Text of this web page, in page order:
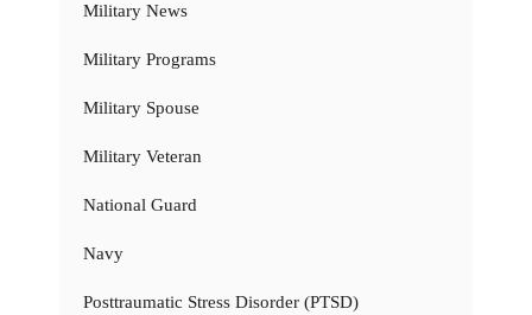
Military News
Military Programs
Military Spouse
Military Veteran
National Guard
Navy
Posttraumatic Stress Disorder (PTSD)